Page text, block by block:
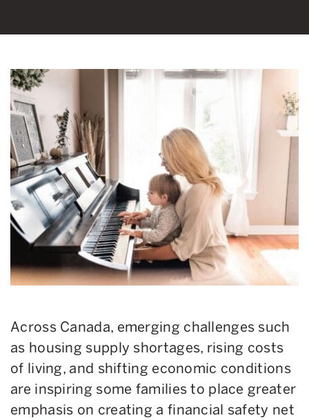
Across Canada, emerging challenges such
as housing supply shortages, rising costs
of living, and shifting economic conditions
are inspiring some families to place greater
emphasis on creating a financial safety net